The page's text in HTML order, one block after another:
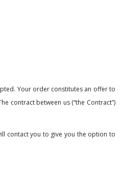
Your order constitutes an offer to
contract between us (“the Contract”)
contact you to give you the option to